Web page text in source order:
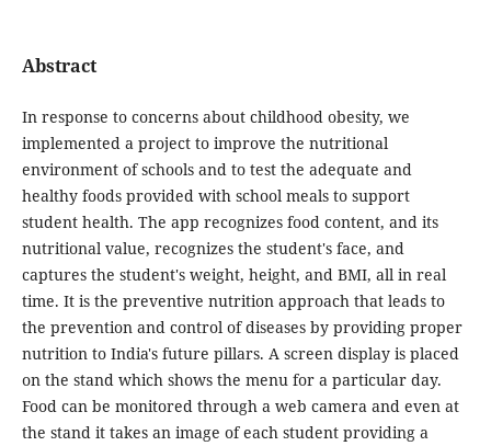
Abstract
In response to concerns about childhood obesity, we
implemented a project to improve the nutritional
environment of schools and to test the adequate and
healthy foods provided with school meals to support
student health. The app recognizes food content, and its
nutritional value, recognizes the student's face, and
captures the student's weight, height, and BMI, all in real
time. It is the preventive nutrition approach that leads to
the prevention and control of diseases by providing proper
nutrition to India's future pillars. A screen display is placed
on the stand which shows the menu for a particular day.
Food can be monitored through a web camera and even at
the stand it takes an image of each student providing a